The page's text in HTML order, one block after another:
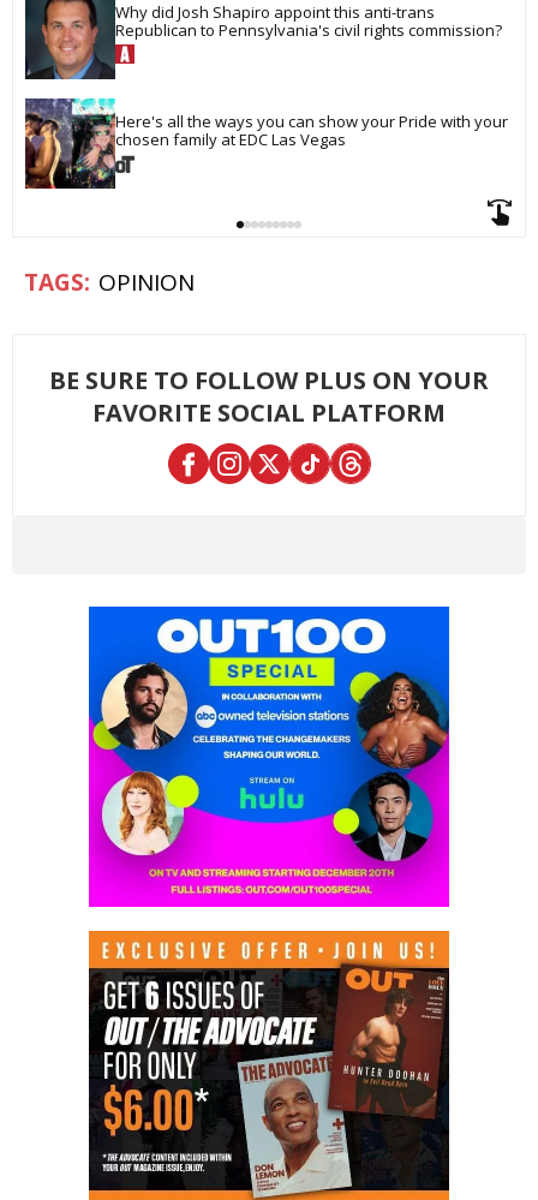
Why did Josh Shapiro appoint this anti-trans
Republican to Pennsylvania's civil rights commission?
Here's all the ways you can show your Pride with your
chosen family at EDC Las Vegas
OPINION
BE SURE TO FOLLOW PLUS ON YOUR
FAVORITE SOCIAL PLATFORM